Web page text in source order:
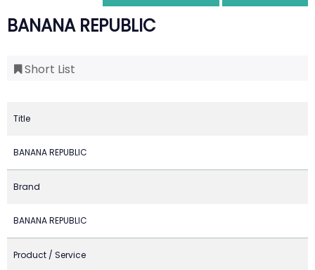
BANANA REPUBLIC
Short List
Title
BANANA REPUBLIC
Brand
BANANA REPUBLIC
Product / Service